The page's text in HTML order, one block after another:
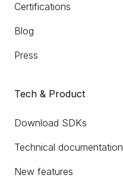
Certifications
Blog
Press
Tech & Product
Download SDKs
Technical documentation
New features